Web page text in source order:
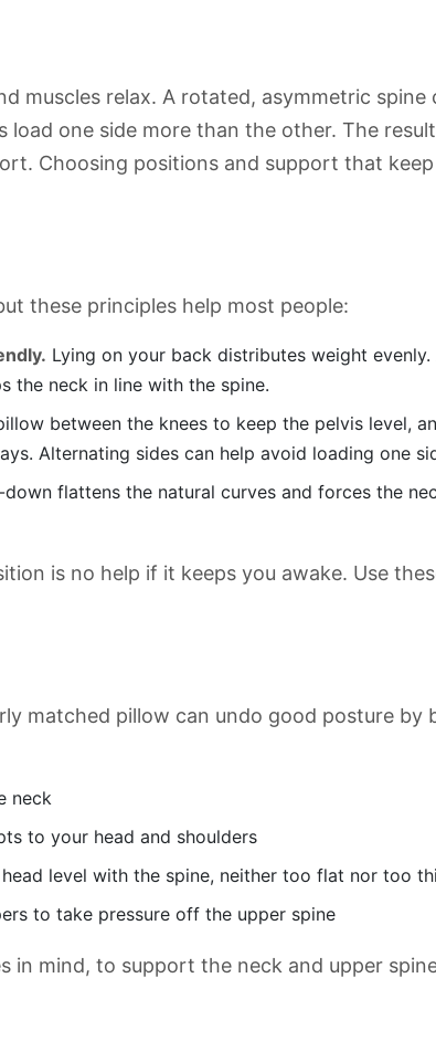
muscles relax. A rotated, asymmetric spine
one side more than the other. The
Choosing positions and support that
these principles help most people:
Lying on your back distributes weight
the neck in line with the spine.
between the knees to keep the pelvis level,
Alternating sides can help avoid loading one
down flattens the natural curves and forces the
is no help if it keeps you awake. Use
matched pillow can undo good posture
neck
to your head and shoulders
level with the spine, neither too flat nor too
to take pressure off the upper spine
in mind, to support the neck and upper